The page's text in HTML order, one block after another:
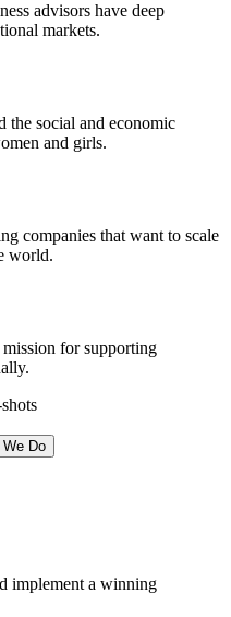
advisors have deep
markets.
the social and economic
and girls.
companies that want to scale
world.
mission for supporting
Do
implement a winning